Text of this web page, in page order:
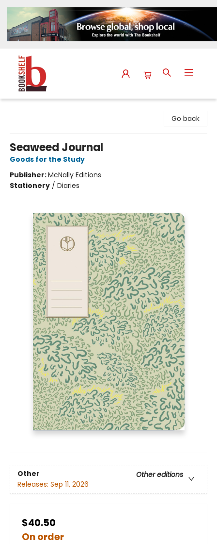
Go back
Seaweed Journal
Goods for the Study
Publisher:McNally Editions
Stationery / Diaries
Other
Other editions
Releases: Sep 11, 2026
$40.50
On order